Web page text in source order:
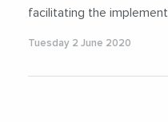
facilitating the
Tuesday 2 June 2020